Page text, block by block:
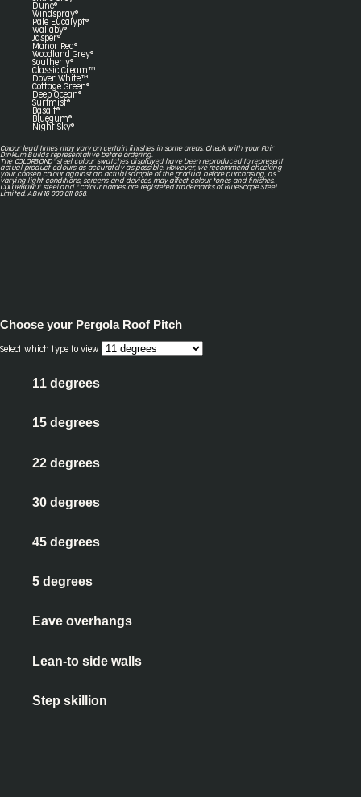
Dune®
Windspray®
Pale Eucalypt®
Wallaby®
Jasper®
Manor Red®
Woodland Grey®
Southerly®
Classic Cream™
Dover White™
Cottage Green®
Deep Ocean®
Surfmist®
Basalt®
Bluegum®
Night Sky®
Colour lead times may vary on certain finishes in some areas. Check with your Fair
Dinkum Builds representative before ordering.
The COLORBOND® steel colour swatches displayed have been reproduced to represent
actual product colours as accurately as possible. However, we recommend checking
your chosen colour against an actual sample of the product before purchasing, as
varying light conditions, screens and devices may affect colour tones and finishes.
COLORBOND® steel and ® colour names are registered trademarks of BlueScope Steel
Limited. ABN 16 000 011 058.
Choose your Pergola Roof Pitch
Select which type to view
11 degrees
15 degrees
22 degrees
30 degrees
45 degrees
5 degrees
Eave overhangs
Lean-to side walls
Step skillion